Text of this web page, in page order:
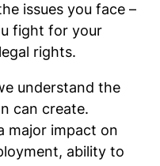
issues you face –
fight for your
rights.
understand the
can create.
major impact on
ability to